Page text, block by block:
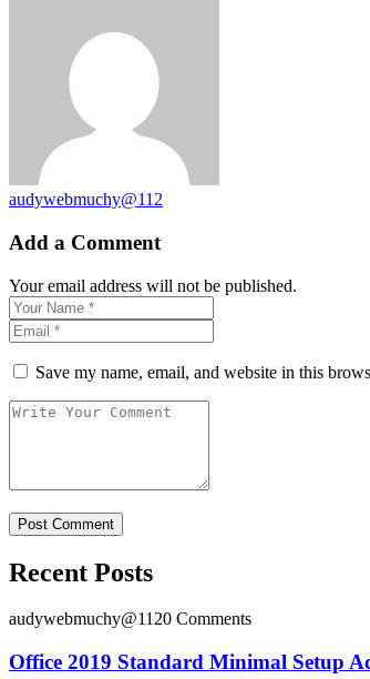
audywebmuchy@112
Add a Comment
Your email address will not be published.
Save my name, email, and website in this
Recent Posts
audywebmuchy@1120 Comments
Office 2019 Standard Minimal Setup